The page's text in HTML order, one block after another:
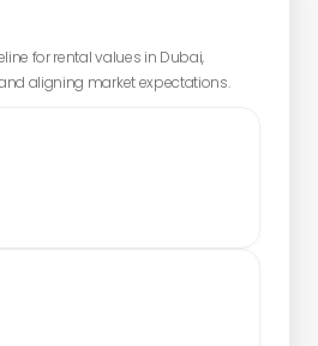
for rental values in Dubai,
aligning market expectations.